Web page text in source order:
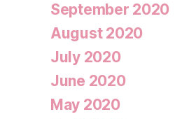
September 2020
August 2020
July 2020
June 2020
May 2020